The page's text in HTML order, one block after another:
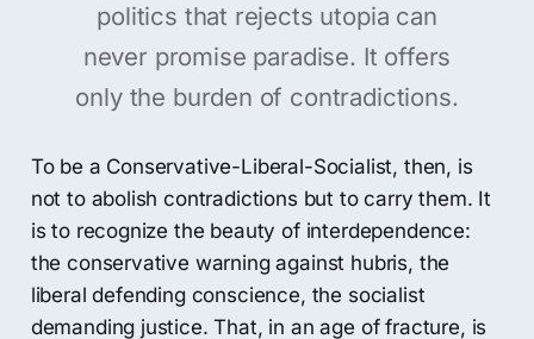
politics that rejects utopia can
never promise paradise. It offers
only the burden of contradictions.
To be a Conservative-Liberal-Socialist, then, is
not to abolish contradictions but to carry them. It
is to recognize the beauty of interdependence:
the conservative warning against hubris, the
liberal defending conscience, the socialist
demanding justice. That, in an age of fracture, is